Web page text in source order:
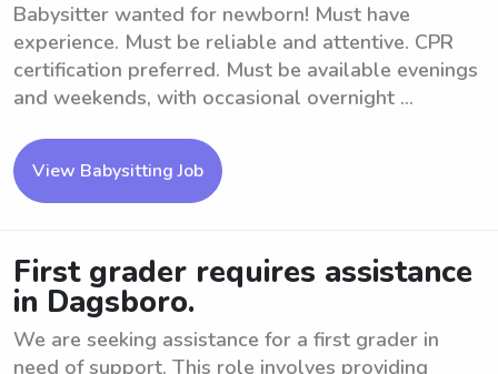
Babysitter wanted for newborn! Must have
experience. Must be reliable and attentive. CPR
certification preferred. Must be available evenings
and weekends, with occasional overnight ...
View Babysitting Job
First grader requires assistance
in Dagsboro.
We are seeking assistance for a first grader in
need of support. This role involves providing